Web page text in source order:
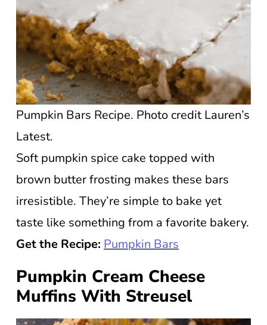
Pumpkin Bars Recipe. Photo credit Lauren’s
Latest.
Soft pumpkin spice cake topped with
brown butter frosting makes these bars
irresistible. They’re simple to bake yet
taste like something from a favorite bakery.
Get the Recipe: Pumpkin Bars
Pumpkin Cream Cheese
Muffins With Streusel